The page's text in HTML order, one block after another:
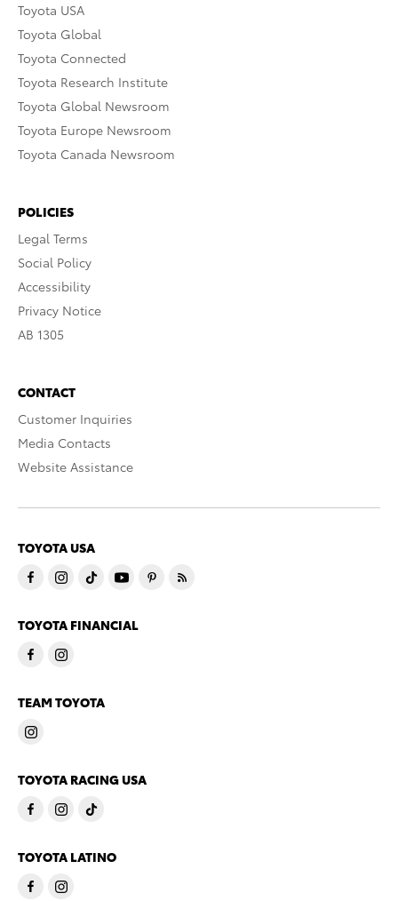
Toyota USA
Toyota Global
Toyota Connected
Toyota Research Institute
Toyota Global Newsroom
Toyota Europe Newsroom
Toyota Canada Newsroom
POLICIES
Legal Terms
Social Policy
Accessibility
Privacy Notice
AB 1305
CONTACT
Customer Inquiries
Media Contacts
Website Assistance
TOYOTA USA
TOYOTA FINANCIAL
TEAM TOYOTA
TOYOTA RACING USA
TOYOTA LATINO